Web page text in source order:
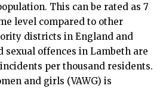
This can be rated as 7
level compared to other
districts in England and
sexual offences in Lambeth are
incidents per thousand residents.
and girls (VAWG) is